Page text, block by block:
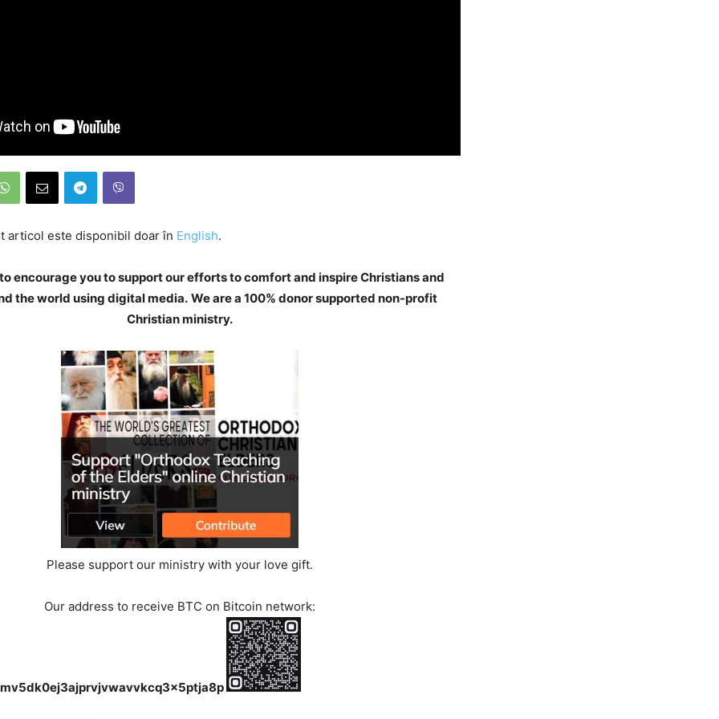
articol este disponibil doar în English.
encourage you to support our efforts to comfort and inspire Christians and
the world using digital media. We are a 100% donor supported non-profit
Christian ministry.
Please support our ministry with your love gift.
Our address to receive BTC on Bitcoin network: